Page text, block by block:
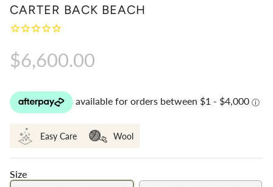
CARTER BACK BEACH
Regular
price
$6,600.00
Easy Care Wool
Size